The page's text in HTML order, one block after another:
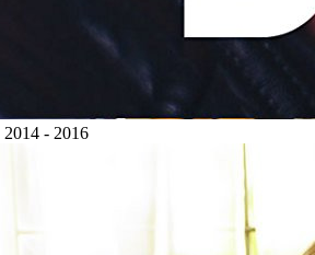
2014 - 2016